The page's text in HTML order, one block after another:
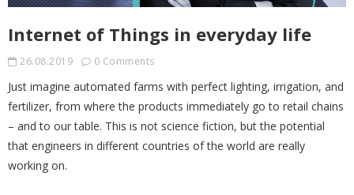
Internet of Things in everyday life
26.08.2019 0 Comments
Just imagine automated farms with perfect lighting, irrigation, and
fertilizer, from where the products immediately go to retail chains
– and to our table. This is not science fiction, but the potential
that engineers in different countries of the world are really
working on.